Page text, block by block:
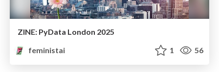
ZINE: PyData London 2025
feministai
1 56